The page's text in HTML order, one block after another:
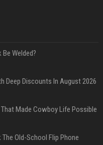
Welded?
Deep Discounts In August 2026
Made Cowboy Life Possible
Old-School Flip Phone